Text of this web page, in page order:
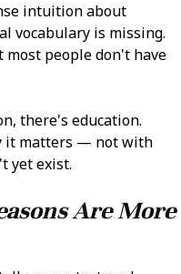
intuition about
vocabulary is missing.
people don't have
there's education.
it matters — not with
yet exist.
Are More